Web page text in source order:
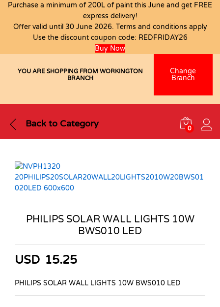
Purchase a minimum of 200L of paint this June and get FREE
express delivery!
Offer valid until 30 June 2026. Terms and conditions apply
Use the discount coupon code: REDFRIDAY26
Buy Now
YOU ARE SHOPPING FROM WORKINGTON
BRANCH
Change
Branch
Back to Category 0
PHILIPS SOLAR WALL LIGHTS 10W
BWS010 LED
USD 15.25
PHILIPS SOLAR WALL LIGHTS 10W BWS010 LED